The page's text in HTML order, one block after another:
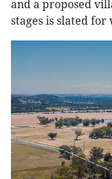
and a proposed
stages is slated